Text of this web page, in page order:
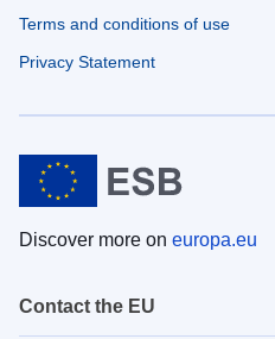
Terms and conditions of use
Privacy Statement
Discover more on europa.eu
Contact the EU